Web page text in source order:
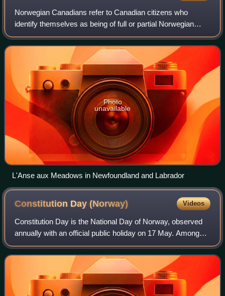
Norwegian Canadians refer to Canadian citizens who
identify themselves as being of full or partial Norwegian
ancestry, or people who emigrated from Norway and reside
in Canada.
Photo
unavailable
L'Anse aux Meadows in Newfoundland and Labrador
Constitution Day(Norway) Videos
Constitution Day is the National Day of Norway, observed
annually with an official public holiday on 17 May. Among
Norwegians, the day is referred to as Syttende mai,
Nasjonaldagen, or Grunnlovsdagen,